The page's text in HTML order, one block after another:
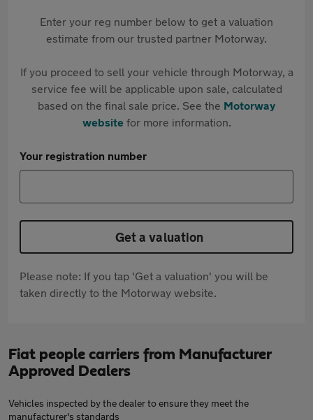
Enter your reg number below to get a valuation
estimate from our trusted partner Motorway.
If you proceed to sell your vehicle through Motorway, a
service fee will be applicable upon sale, calculated
based on the final sale price. See the Motorway
websitefor more information.
Your registration number
Get a valuation
Please note: If you tap 'Get a valuation' you will be
taken directly to the Motorway website.
Fiat people carriers from Manufacturer
Approved Dealers
Vehicles inspected by the dealer to ensure they meet the
manufacturer's standards